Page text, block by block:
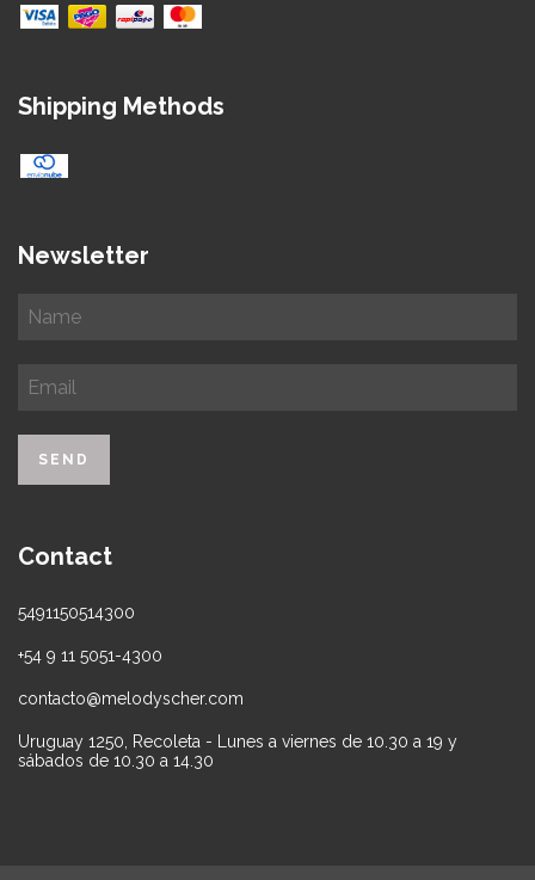
Shipping Methods
Newsletter
Contact
5491150514300
+54 9 11 5051-4300
contacto@melodyscher.com
Uruguay 1250, Recoleta - Lunes a viernes de 10.30 a 19 y
sábados de 10.30 a 14.30